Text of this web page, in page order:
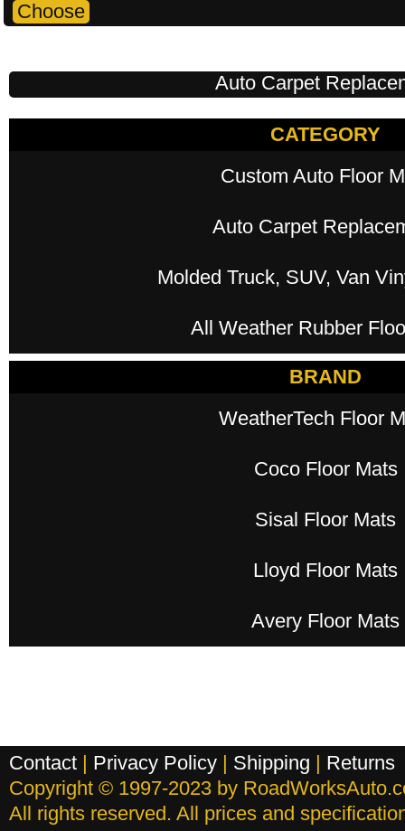
Auto Carpet
CATEGORY
Custom Auto Floor
Auto Carpet
Molded Truck, SUV, Van
All Weather Rubber
BRAND
WeatherTech Floor
Coco Floor Mats
Sisal Floor Mats
Lloyd Floor Mats
Avery Floor Mats
Contact | Privacy Policy | Shipping | Returns
Copyright © 1997-2023 by
All rights reserved. All prices and